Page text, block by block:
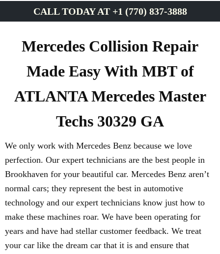
CALL TODAY AT +1 (770) 837-3888
Mercedes Collision Repair
Made Easy With MBT of
ATLANTA Mercedes Master
Techs 30329 GA
We only work with Mercedes Benz because we love
perfection. Our expert technicians are the best people in
Brookhaven for your beautiful car. Mercedes Benz aren’t
normal cars; they represent the best in automotive
technology and our expert technicians know just how to
make these machines roar. We have been operating for
years and have had stellar customer feedback. We treat
your car like the dream car that it is and ensure that